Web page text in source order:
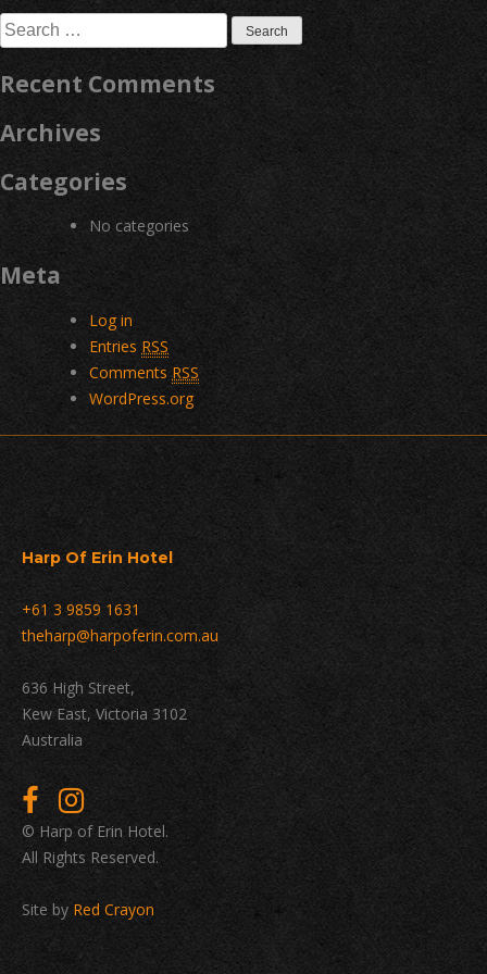
Search
for:
Recent Comments
Archives
Categories
No categories
Meta
Log in
Entries RSS
Comments RSS
WordPress.org
Harp Of Erin Hotel
+61 3 9859 1631
theharp@harpoferin.com.au
636 High Street,
Kew East, Victoria 3102
Australia
© Harp of Erin Hotel.
All Rights Reserved.
Site by Red Crayon